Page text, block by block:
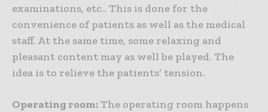
examinations, etc.. This is done for the
convenience of patients as well as the medical
staff. At the same time, some relaxing and
pleasant content may as well be played. The
idea is to relieve the patients’ tension.
Operating room:The operating room happens